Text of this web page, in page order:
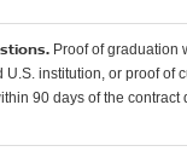
Proof of graduation
institution, or proof of
90 days of the contract